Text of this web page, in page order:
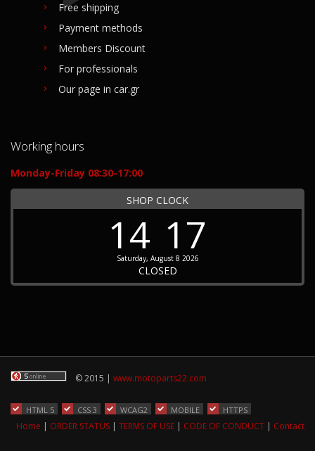
Free shipping
Payment methods
Members Discount
For professionals
Our page in car.gr
Working hours
Monday-Friday 08:30-17:00
SHOP CLOCK
14 17
Saturday, August 8 2026
CLOSED
© 2015 | www.motoparts22.com
HTML 5 CSS 3 WCAG2 MOBILE HTTPS
Home | ORDER STATUS | TERMS OF USE | CODE OF CONDUCT | Contact